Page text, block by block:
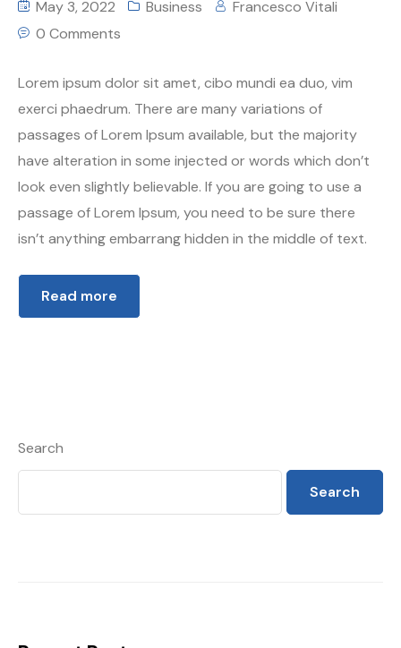
May 3, 2022 Business
Francesco Vitali
0 Comments
Lorem ipsum dolor sit amet, cibo mundi ea duo, vim
exerci phaedrum. There are many variations of
passages of Lorem Ipsum available, but the majority
have alteration in some injected or words which don’t
look even slightly believable. If you are going to use a
passage of Lorem Ipsum, you need to be sure there
isn’t anything embarrang hidden in the middle of text.
Read more
Search
Search